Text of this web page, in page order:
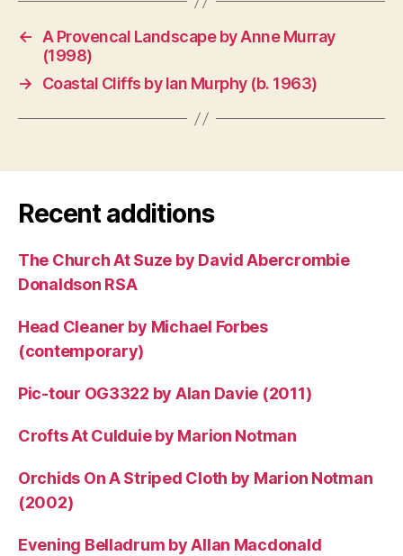
← A Provencal Landscape by Anne Murray
(1998)
→
Coastal Cliffs by Ian Murphy (b. 1963)
Recent additions
The Church At Suze by David Abercrombie
Donaldson RSA
Head Cleaner by Michael Forbes
(contemporary)
Pic-tour OG3322 by Alan Davie (2011)
Crofts At Culduie by Marion Notman
Orchids On A Striped Cloth by Marion Notman
(2002)
Evening Belladrum by Allan Macdonald